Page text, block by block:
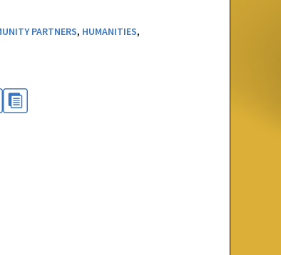
PARTNERS, HUMANITIES,